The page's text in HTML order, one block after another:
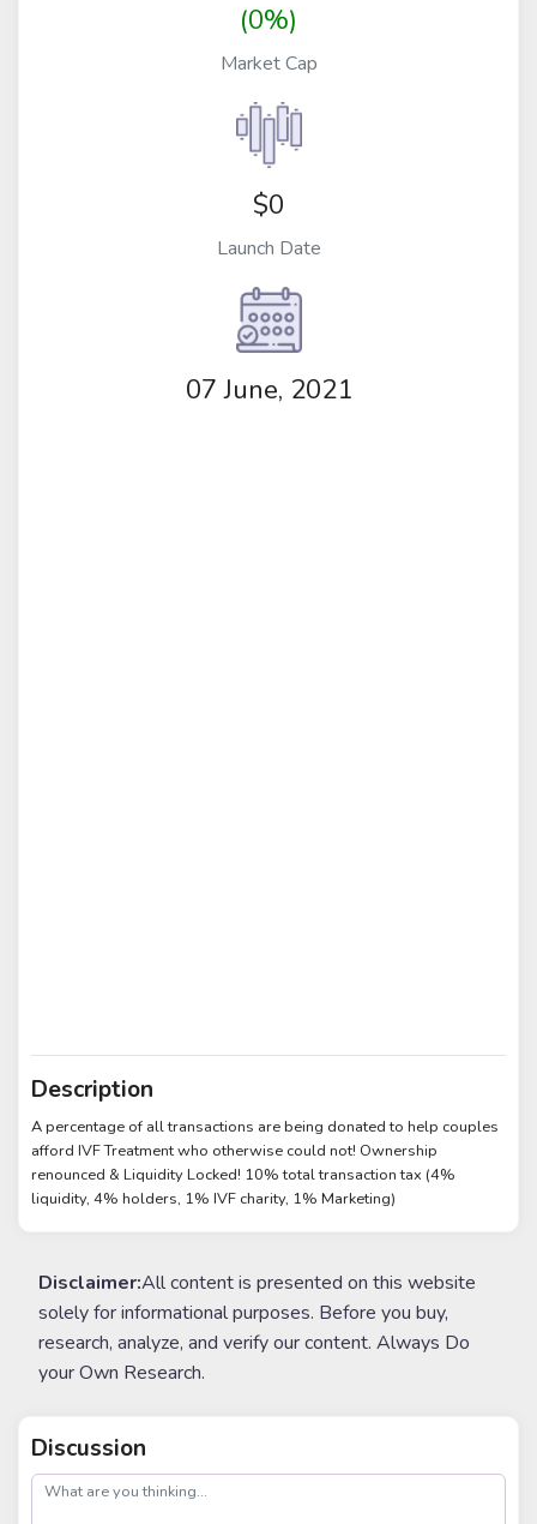
(0%)
Market Cap
$0
Launch Date
07 June, 2021
Description
A percentage of all transactions are being donated to help couples
afford IVF Treatment who otherwise could not! Ownership
renounced & Liquidity Locked! 10% total transaction tax (4%
liquidity, 4% holders, 1% IVF charity, 1% Marketing)
Disclaimer:All content is presented on this website
solely for informational purposes. Before you buy,
research, analyze, and verify our content. Always Do
your Own Research.
Discussion
post